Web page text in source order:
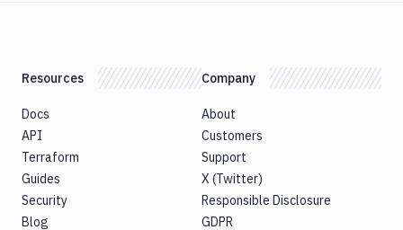
Resources
Docs
API
Terraform
Guides
Security
Blog
Company
About
Customers
Support
X (Twitter)
Responsible Disclosure
GDPR